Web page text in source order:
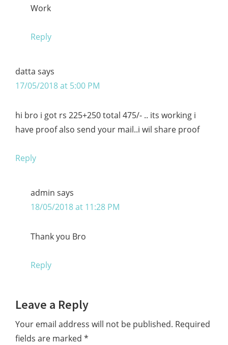
Work
Reply
datta says
17/05/2018 at 5:00 PM
hi bro i got rs 225+250 total 475/- .. its working i
have proof also send your mail..i wil share proof
Reply
admin says
18/05/2018 at 11:28 PM
Thank you Bro
Reply
Leave a Reply
Your email address will not be published. Required
fields are marked *